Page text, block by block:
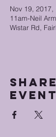
Nov 19, 2017,
11am-Neil
Wistar Rd,
event